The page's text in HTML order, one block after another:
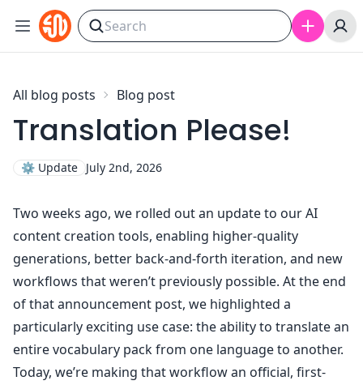
Skip to content
All blog posts Blog post
Translation Please!
⚙️ Update July 2nd, 2026
Two weeks ago, we rolled out an update to our AI
content creation tools, enabling higher-quality
generations, better back-and-forth iteration, and new
workflows that weren’t previously possible. At the end
of that announcement post, we highlighted a
particularly exciting use case: the ability to translate an
entire vocabulary pack from one language to another.
Today, we’re making that workflow an official, first-